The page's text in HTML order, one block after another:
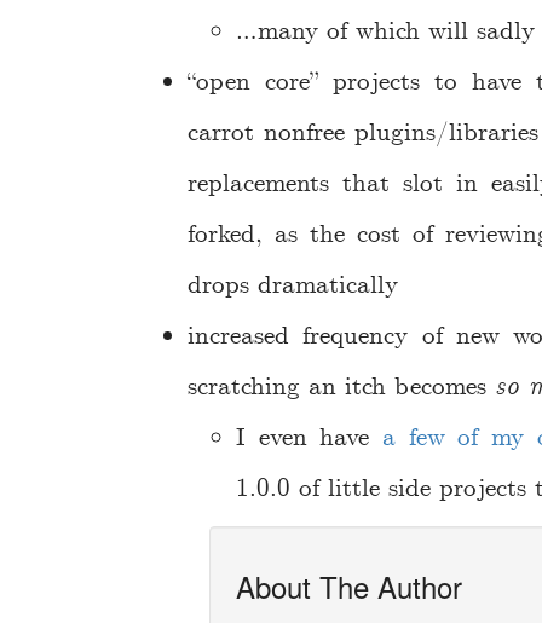
…many of which will
“open core” projects to
carrot nonfree plugins/
replacements that slot in
forked, as the cost of
drops dramatically
increased frequency of new
scratching an itch becomes so
I even have a few of my
1.0.0 of little side projects
About The Author